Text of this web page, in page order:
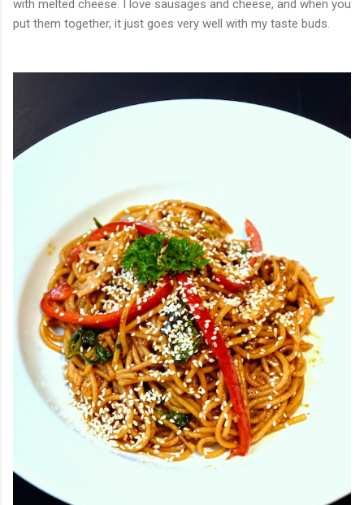
with melted cheese. I love sausages and cheese, and when you
put them together, it just goes very well with my taste buds.